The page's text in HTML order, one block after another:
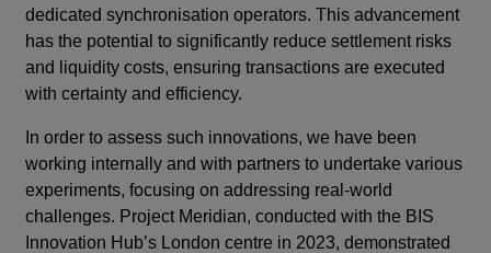
dedicated synchronisation operators. This advancement
has the potential to significantly reduce settlement risks
and liquidity costs, ensuring transactions are executed
with certainty and efficiency.
In order to assess such innovations, we have been
working internally and with partners to undertake various
experiments, focusing on addressing real-world
challenges. Project Meridian, conducted with the BIS
Innovation Hub’s London centre in 2023, demonstrated